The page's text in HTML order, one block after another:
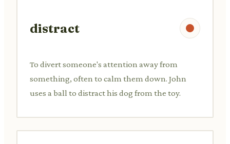
distract
To divert someone's attention away from
something, often to calm them down. John
uses a ball to distract his dog from the toy.